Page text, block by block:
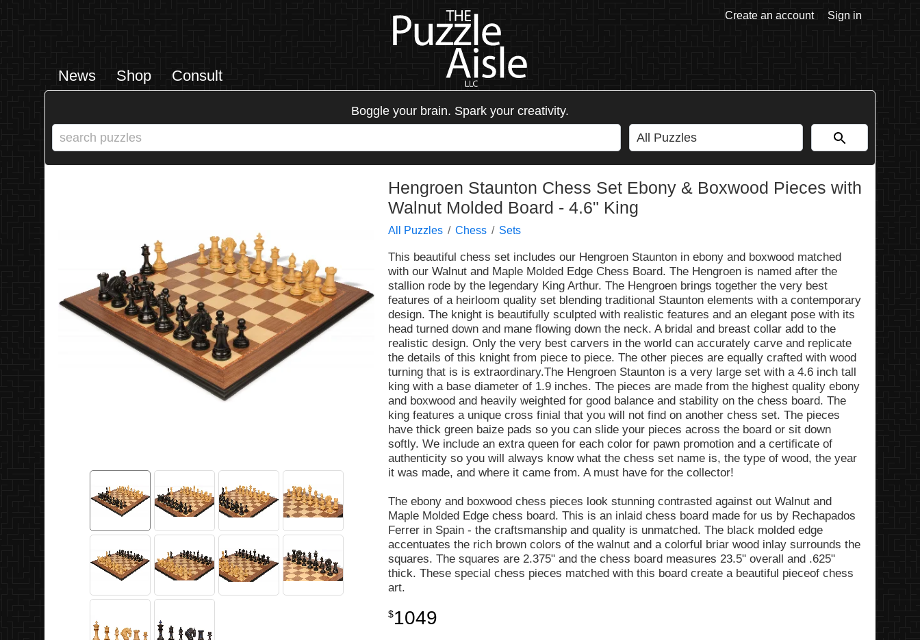
News Shop Consult
Create an account Sign in
Boggle your brain. Spark your creativity.
Hengroen Staunton Chess Set Ebony & Boxwood Pieces with
Walnut Molded Board - 4.6" King
All Puzzles Chess Sets
This beautiful chess set includes our Hengroen Staunton in ebony and boxwood matched
with our Walnut and Maple Molded Edge Chess Board. The Hengroen is named after the
stallion rode by the legendary King Arthur. The Hengroen brings together the very best
features of a heirloom quality set blending traditional Staunton elements with a contemporary
design. The knight is beautifully sculpted with realistic features and an elegant pose with its
head turned down and mane flowing down the neck. A bridal and breast collar add to the
realistic design. Only the very best carvers in the world can accurately carve and replicate
the details of this knight from piece to piece. The other pieces are equally crafted with wood
turning that is is extraordinary.The Hengroen Staunton is a very large set with a 4.6 inch tall
king with a base diameter of 1.9 inches. The pieces are made from the highest quality ebony
and boxwood and heavily weighted for good balance and stability on the chess board. The
king features a unique cross finial that you will not find on another chess set. The pieces
have thick green baize pads so you can slide your pieces across the board or sit down
softly. We include an extra queen for each color for pawn promotion and a certificate of
authenticity so you will always know what the chess set name is, the type of wood, the year
it was made, and where it came from. A must have for the collector!
The ebony and boxwood chess pieces look stunning contrasted against out Walnut and
Maple Molded Edge chess board. This is an inlaid chess board made for us by Rechapados
Ferrer in Spain - the craftsmanship and quality is unmatched. The black molded edge
accentuates the rich brown colors of the walnut and a colorful briar wood inlay surrounds the
squares. The squares are 2.375" and the chess board measures 23.5" overall and .625"
thick. These special chess pieces matched with this board create a beautiful pieceof chess
art.
$1049